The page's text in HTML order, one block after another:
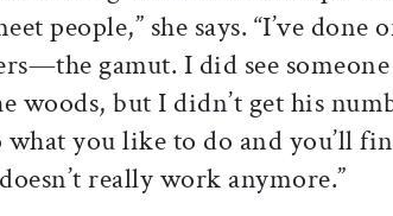
people,” she says. “I’ve done
gamut. I did see
woods, but I didn’t get his
what you like to do and you’ll
really work anymore.”